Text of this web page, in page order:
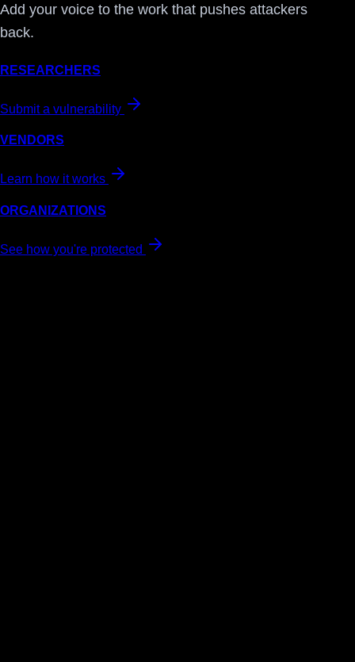
Add your voice to the work that pushes attackers
back.
RESEARCHERS
Submit a vulnerability
VENDORS
Learn how it works
ORGANIZATIONS
See how you're protected